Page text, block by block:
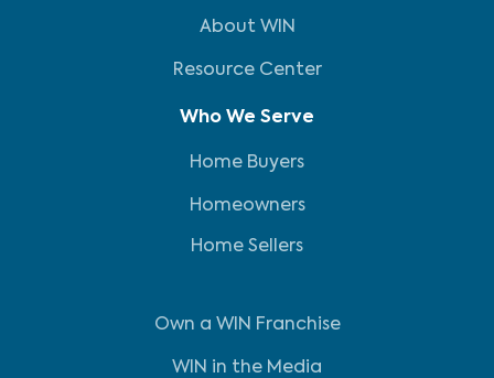
About WIN
Resource Center
Who We Serve
Home Buyers
Homeowners
Home Sellers
Own a WIN Franchise
WIN in the Media